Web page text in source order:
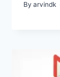
By arvindk